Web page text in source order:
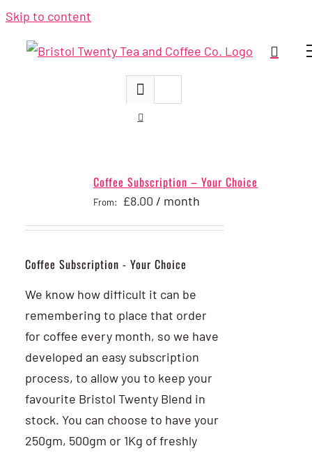
Skip to content
Coffee Subscription – Your Choice
From: £8.00 / month
Coffee Subscription - Your Choice
We know how difficult it can be
remembering to place that order
for coffee every month, so we have
developed an easy subscription
process, to allow you to keep your
favourite Bristol Twenty Blend in
stock. You can choose to have your
250gm, 500gm or 1Kg of freshly